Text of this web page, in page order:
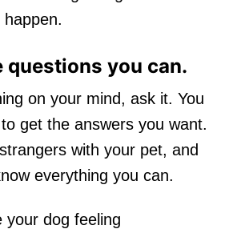
questions you can.
on your mind, ask it. You
get the answers you want.
with your pet, and
everything you can.
your dog feeling